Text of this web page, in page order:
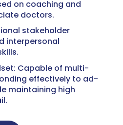
on coaching and
doctors.
stakeholder
interpersonal
Capable of multi-
effectively to ad-
maintaining high